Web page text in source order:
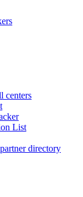
centers
List
directory